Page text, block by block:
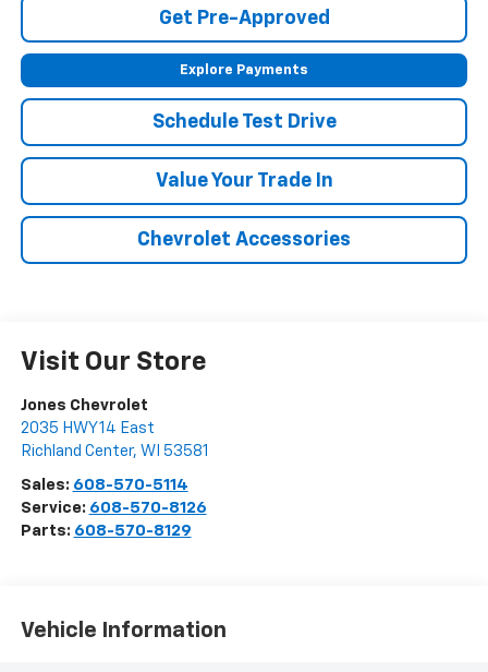
Get Pre-Approved
Explore Payments
Schedule Test Drive
Value Your Trade In
Chevrolet Accessories
Visit Our Store
Jones Chevrolet
2035 HWY 14 East
Richland Center, WI 53581
Sales: 608-570-5114
Service: 608-570-8126
Parts: 608-570-8129
Vehicle Information